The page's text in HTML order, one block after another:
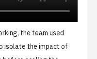
the team used
isolate the impact of